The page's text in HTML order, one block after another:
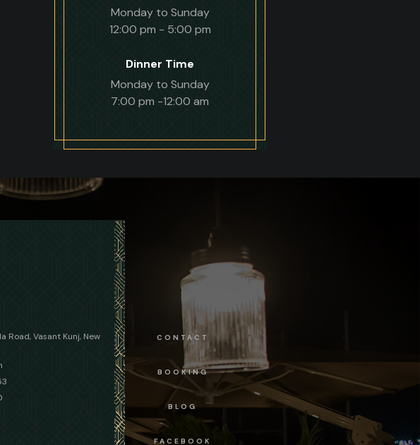
Monday to Sunday
12:00 pm - 5:00 pm
Dinner Time
Monday to Sunday
7:00 pm -12:00 am
Road, Vasant Kunj, New
CONTACT
BOOKING
BLOG
FACEBOOK